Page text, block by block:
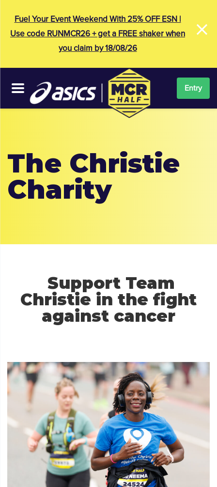
×
Fuel Your Event Weekend With 25% OFF ESN |
Use code RUNMCR26 + get a FREE shaker when
you claim by 18/08/26
Entry
The Christie
Charity
Support Team
Christie in the fight
against cancer